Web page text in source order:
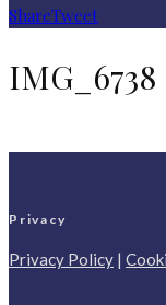
ShareTweet
IMG_6738
Privacy
Privacy Policy |